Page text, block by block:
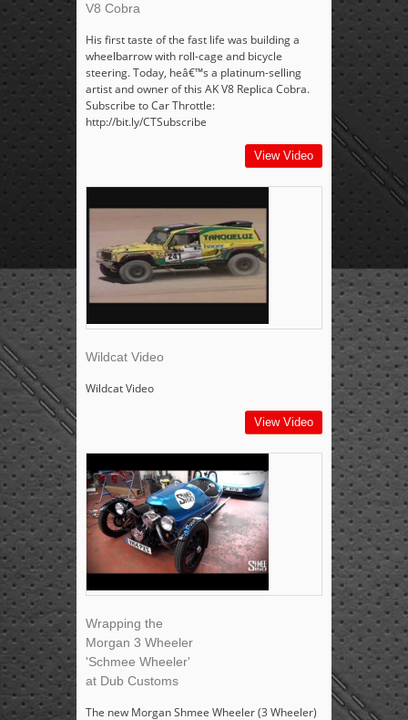
V8 Cobra
His first taste of the fast life was building a
wheelbarrow with roll-cage and bicycle
steering. Today, heâ€™s a platinum-selling
artist and owner of this AK V8 Replica Cobra.
Subscribe to Car Throttle:
http://bit.ly/CTSubscribe
View Video
Wildcat Video
Wildcat Video
View Video
Wrapping the
Morgan 3 Wheeler
'Schmee Wheeler'
at Dub Customs
The new Morgan Shmee Wheeler (3 Wheeler)